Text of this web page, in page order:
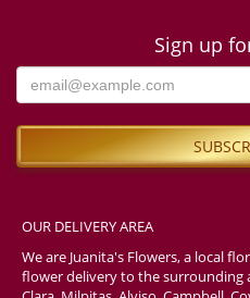
Sign up
OUR DELIVERY AREA
We are Juanita's Flowers, a local
flower delivery to the surrounding